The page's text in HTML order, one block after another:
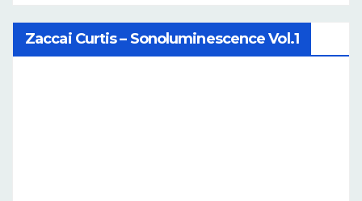
Zaccai Curtis – Sonoluminescence Vol.1